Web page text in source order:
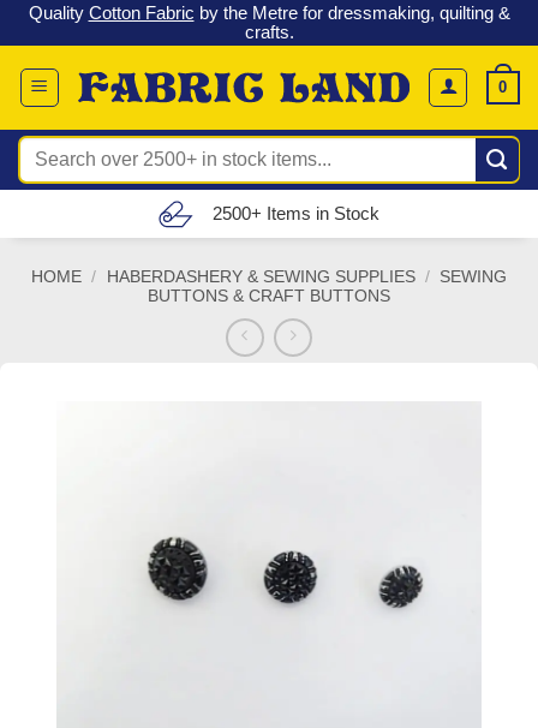
Skip
to
content
Check out our latest special offers in our fabric lines.Grab a
bargain
0
Search
for:
Free UK Delivery (£150 – £300)
HOME / HABERDASHERY & SEWING SUPPLIES /
SEWING
BUTTONS & CRAFT BUTTONS